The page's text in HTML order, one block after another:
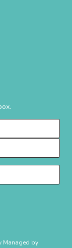
Managed by